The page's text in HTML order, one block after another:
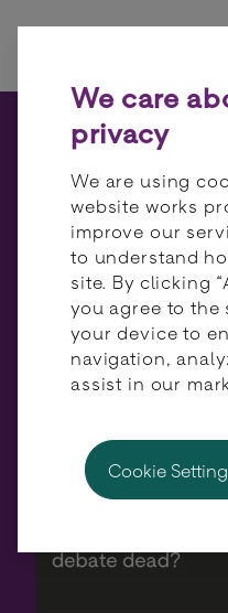
Payment
the Build vs
Dead? BR-
comments.
We care
privacy
We are using
website works
improve our
to understand
site. By clicking
you agree to the
your device to
navigation,
assist in our
Cookie